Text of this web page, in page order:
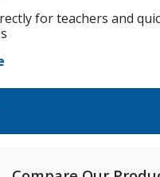
for teachers and